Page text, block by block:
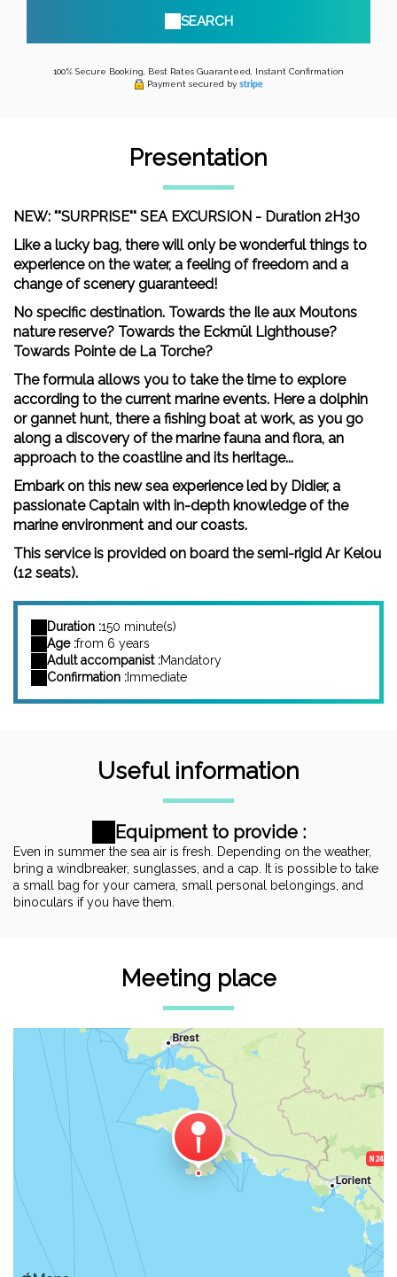
SEARCH
100% Secure Booking, Best Rates Guaranteed, Instant Confirmation
Payment secured by
Presentation
NEW: ""SURPRISE"" SEA EXCURSION - Duration 2H30
Like a lucky bag, there will only be wonderful things to
experience on the water, a feeling of freedom and a
change of scenery guaranteed!
No specific destination. Towards the Ile aux Moutons
nature reserve? Towards the Eckmül Lighthouse?
Towards Pointe de La Torche?
The formula allows you to take the time to explore
according to the current marine events. Here a dolphin
or gannet hunt, there a fishing boat at work, as you go
along a discovery of the marine fauna and flora, an
approach to the coastline and its heritage...
Embark on this new sea experience led by Didier, a
passionate Captain with in-depth knowledge of the
marine environment and our coasts.
This service is provided on board the semi-rigid Ar Kelou
(12 seats).
Duration :150 minute(s)
Age :from 6 years
Adult accompanist :Mandatory
Confirmation : Immediate
Useful information
Equipment to provide :
Even in summer the sea air is fresh. Depending on the weather,
bring a windbreaker, sunglasses, and a cap. It is possible to take
a small bag for your camera, small personal belongings, and
binoculars if you have them.
Meeting place